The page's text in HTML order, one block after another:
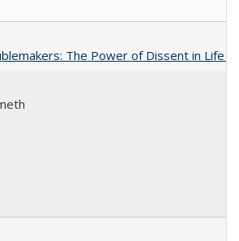
The Power of Dissent in Life